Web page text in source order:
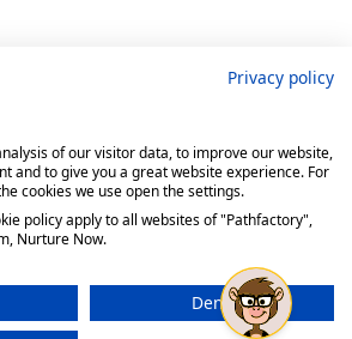
Privacy policy
of our visitor data, to improve our website,
and to give you a great website experience. For
cookies we use open the settings.
policy apply to all websites of "Pathfactory",
Nurture Now.
Deny